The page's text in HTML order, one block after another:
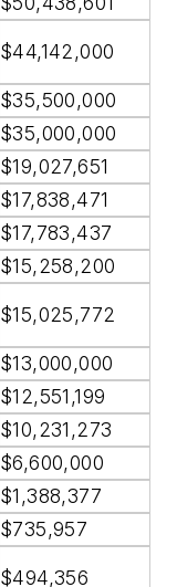
$44,142,000
$35,500,000
$35,000,000
$19,027,651
$17,838,471
$17,783,437
$15,258,200
$15,025,772
$13,000,000
$12,551,199
$10,231,273
$6,600,000
$1,388,377
$735,957
$494,356